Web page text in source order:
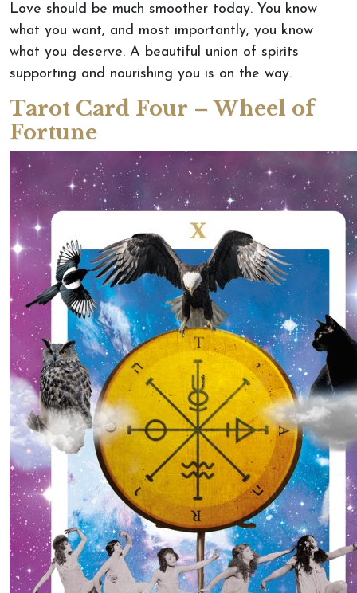
Love should be much smoother today. You know
what you want, and most importantly, you know
what you deserve. A beautiful union of spirits
supporting and nourishing you is on the way.
Tarot Card Four – Wheel of
Fortune